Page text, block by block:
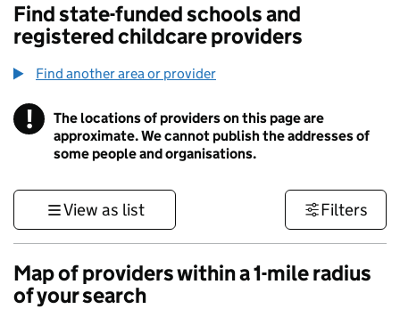
Find state-funded schools and
registered childcare providers
Find another area or provider
! Information
The locations of providers on this page are
approximate. We cannot publish the addresses of
some people and organisations.
View as list Filters
Map of providers within a 1-mile radius
of your search